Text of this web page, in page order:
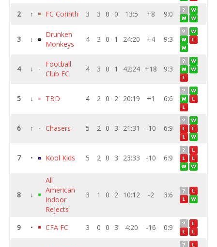
2 ↑ FC Corinth 3 3 0 0 13:5 +8 9:0
3 ↓
Drunken
Monkeys
4 3 0 1 24:20 +4 9:3
4 ↓
Football
Club FC
4 3 0 1 42:24 +18 9:3
5 ↓ TBD 4 2 0 2 20:19 +1 6:6
6 ↑ Chasers 5 2 0 3 21:31 -10 6:9
7 • Kool Kids 5 2 0 3 23:33 -10 6:9
8 ↓
All
American
Indoor
Rejects
3 1 0 2 10:12 -2 3:6
9 • CFA FC 3 0 0 3 4:20 -16 0:9